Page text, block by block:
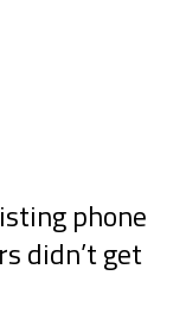
phone
didn’t get